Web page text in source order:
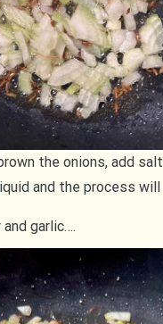
the onions, add
and the process
and garlic….